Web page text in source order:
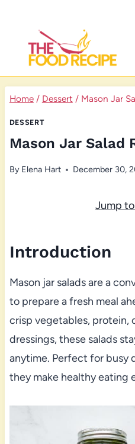
content
Home / Dessert / Mason Jar
DESSERT
Mason Jar Salad
By Elena Hart December 30,
Jump
Introduction
Mason jar salads are a
to prepare a fresh meal
crisp vegetables, protein,
dressings, these salads
anytime. Perfect for busy
they make healthy eating